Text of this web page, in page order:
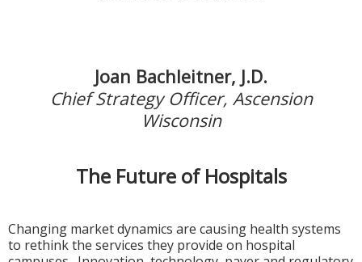
Joan Bachleitner, J.D.
Chief Strategy Officer, Ascension
Wisconsin
The Future of Hospitals
Changing market dynamics are causing health systems
to rethink the services they provide on hospital